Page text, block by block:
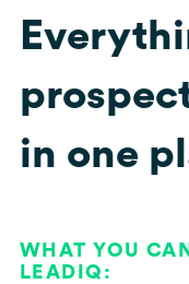
in one
WHAT YOU
LEADIQ: